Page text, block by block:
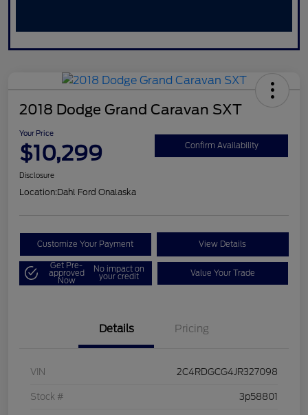
2018 Dodge Grand Caravan SXT
Your Price
$10,299 Confirm Availability
Disclosure
Location:Dahl Ford Onalaska
Customize Your Payment View Details
Get Pre-
approved
Now
No impact on
your credit Value Your Trade
Details Pricing
VIN 2C4RDGCG4JR327098
Stock # 3p58801